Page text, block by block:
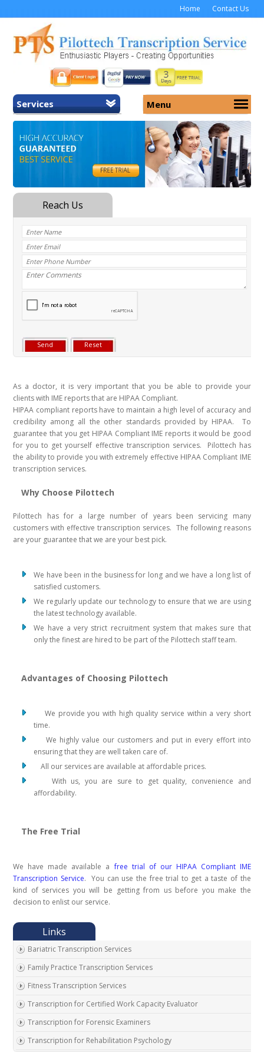
Home Contact Us
Services
Home
General Transcription
Medical Transcription
Medicolegal Transcription
Menu
Services
Security
Why Us
As a doctor, it is very important that you be able to provide your
clients with IME reports that are HIPAA Compliant.
HIPAA compliant reports have to maintain a high level of accuracy and
credibility among all the other standards provided by HIPAA. To
guarantee that you get HIPAA Compliant IME reports it would be good
for you to get yourself effective transcription services. Pilottech has
the ability to provide you with extremely effective HIPAA Compliant IME
transcription services.
Why Choose Pilottech
Pilottech has for a large number of years been servicing many
customers with effective transcription services. The following reasons
are your guarantee that we are your best pick.
We have been in the business for long and we have a long list of
satisfied customers.
We regularly update our technology to ensure that we are using
the latest technology available.
We have a very strict recruitment system that makes sure that
only the finest are hired to be part of the Pilottech staff team.
Advantages of Choosing Pilottech
We provide you with high quality service within a very short
time.
We highly value our customers and put in every effort into
ensuring that they are well taken care of.
All our services are available at affordable prices.
With us, you are sure to get quality, convenience and
affordability.
The Free Trial
We have made available afree trial of our HIPAA Compliant IME
Transcription Service. You can use the free trial to get a taste of the
kind of services you will be getting from us before you make the
decision to enlist our service.
Bariatric Transcription Services
Family Practice Transcription Services
Fitness Transcription Services
Transcription for Certified Work Capacity Evaluator
Transcription for Forensic Examiners
Transcription for Rehabilitation Psychology